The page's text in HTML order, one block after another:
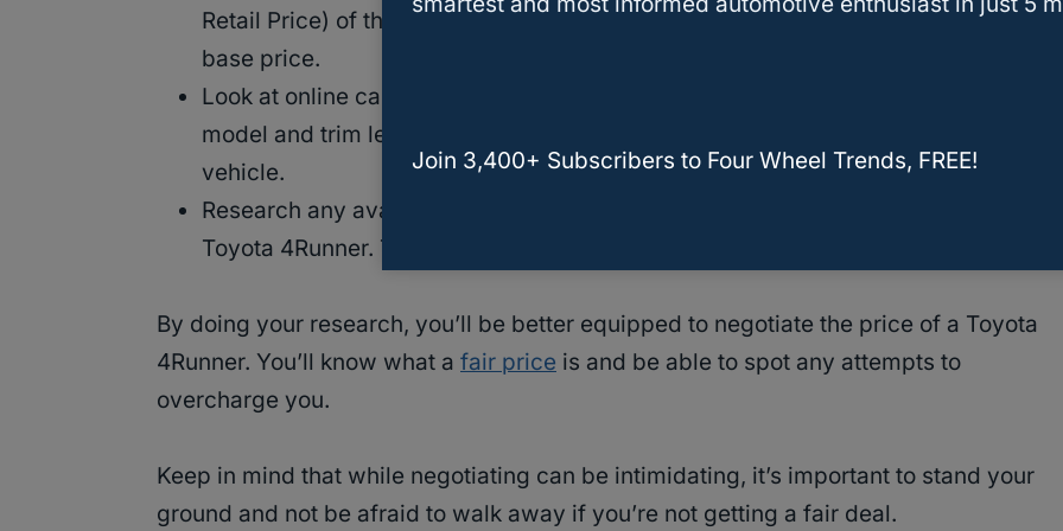
Retail Price) of the Toyota4Runner. This will give you an idea of the vehicle’s
base price.
Look at online car listings to see what other people are paying for the same
model and trim level. This will give you an idea of the market value of the
vehicle.
Research any available rebates or incentives that may be available for the
Toyota 4Runner. This can help you save money on the purchase price.
By doing your research, you’ll be better equipped to negotiate the price of a Toyota
4Runner. You’ll know what a fair price is and be able to spot any attempts to
overcharge you.
Keep in mind that while negotiating can be intimidating, it’s important to stand your
ground and not be afraid to walk away if you’re not getting a fair deal.
Join 3,400+ Subscribers to Four Wheel Trends, FREE!